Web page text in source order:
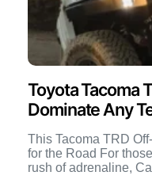
Toyota Tacoma
Dominate Any
This Tacoma TRD
for the Road For
rush of adrenaline,